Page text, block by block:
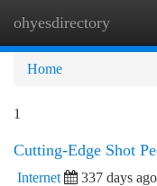
ohyesdirectory
Home
1
Cutting-Edge Shot
Internet 337 days ago